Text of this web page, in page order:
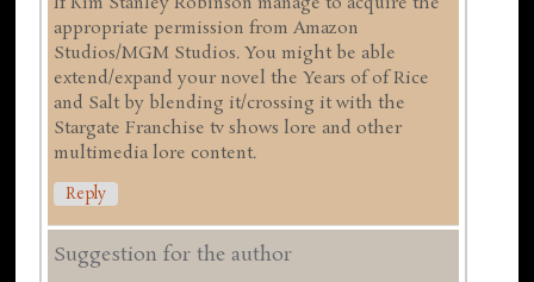
appropriate permission from Amazon
Studios/MGM Studios. You might be able
extend/expand your novel the Years of of Rice
and Salt by blending it/crossing it with the
Stargate Franchise tv shows lore and other
multimedia lore content.
Reply
Suggestion for the author